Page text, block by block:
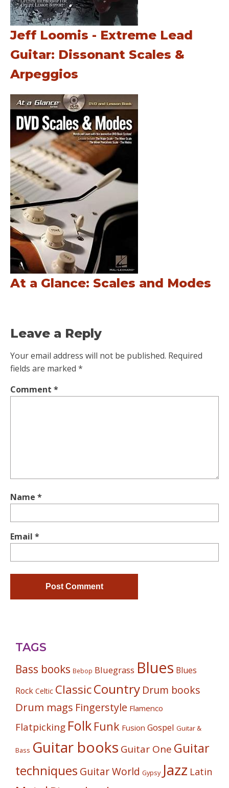
Jeff Loomis - Extreme Lead
Guitar: Dissonant Scales &
Arpeggios
At a Glance: Scales and Modes
Leave a Reply
Your email address will not be published. Required
fields are marked *
Comment *
Name *
Email *
TAGS
Bass books Bebop Bluegrass Blues Blues
Rock Celtic ClassicCountry Drum books
Drum mags Fingerstyle Flamenco
Flatpicking Folk Funk Fusion Gospel Guitar &
Bass Guitar books Guitar One Guitar
techniques Guitar World Gypsy Jazz Latin